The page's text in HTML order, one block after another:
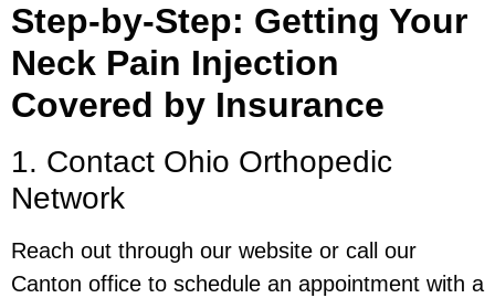
Step-by-Step: Getting Your
Neck Pain Injection
Covered by Insurance
1. Contact Ohio Orthopedic
Network
Reach out through our website or call our
Canton office to schedule an appointment with a